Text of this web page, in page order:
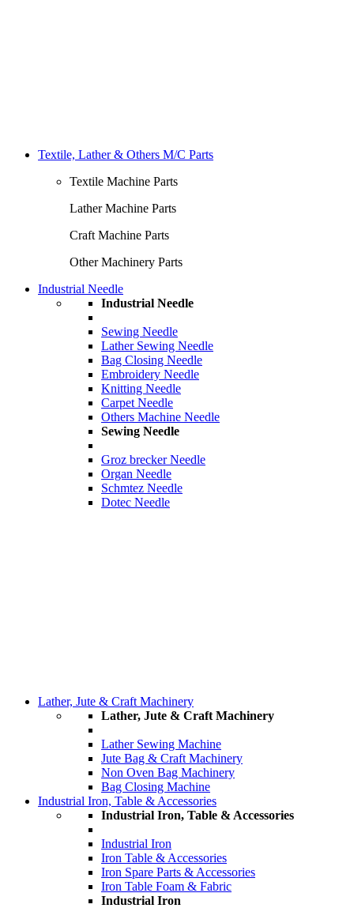
Textile, Lather & Others M/C Parts
Textile Machine Parts
Lather Machine Parts
Craft Machine Parts
Other Machinery Parts
Industrial Needle
Industrial Needle
Sewing Needle
Lather Sewing Needle
Bag Closing Needle
Embroidery Needle
Knitting Needle
Carpet Needle
Others Machine Needle
Sewing Needle
Groz brecker Needle
Organ Needle
Schmtez Needle
Dotec Needle
Lather, Jute & Craft Machinery
Lather, Jute & Craft Machinery
Lather Sewing Machine
Jute Bag & Craft Machinery
Non Oven Bag Machinery
Bag Closing Machine
Industrial Iron, Table & Accessories
Industrial Iron, Table & Accessories
Industrial Iron
Iron Table & Accessories
Iron Spare Parts & Accessories
Iron Table Foam & Fabric
Industrial Iron